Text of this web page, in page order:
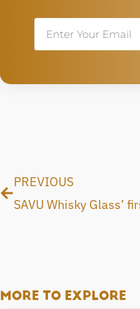
Email
PREVIOUS
SAVU Whisky Glass’
MORE TO EXPLORE